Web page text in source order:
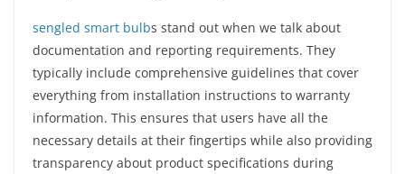
sengled smart bulbs stand out when we talk about
documentation and reporting requirements. They
typically include comprehensive guidelines that cover
everything from installation instructions to warranty
information. This ensures that users have all the
necessary details at their fingertips while also providing
transparency about product specifications during